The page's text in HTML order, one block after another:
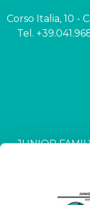
Corso Italia, 10 -
Tel.
JUNIOR